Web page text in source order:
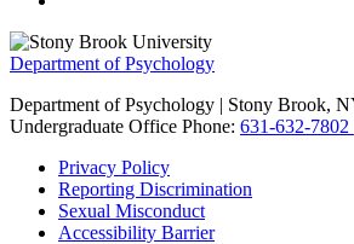
Department of Psychology
Department of Psychology | Stony Brook,
Undergraduate Office Phone: 631-632-7802
Privacy Policy
Reporting Discrimination
Sexual Misconduct
Accessibility Barrier